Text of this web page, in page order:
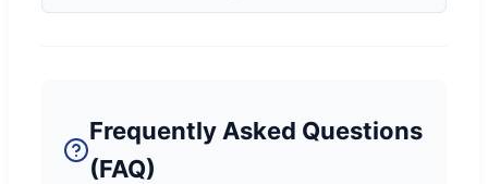
Frequently Asked Questions
(FAQ)